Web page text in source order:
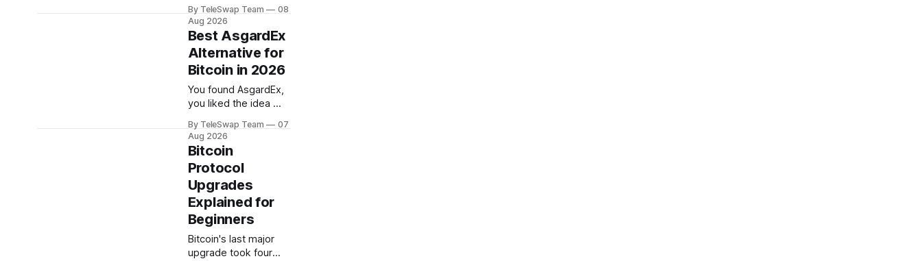
custodial, light-client-
verified protocol like
TeleSwap,
protocol with $3.55
billion in deposits —
quietly split one token
into two. It was a
small technical
change with a big
message: staking and
restaking are not the
same thing, and
bundling them
together was
confusing users.
Understanding why
By TeleSwap Team
08
Aug 2026
Best AsgardEx
Alternative for
Bitcoin in 2026
You found AsgardEx,
you liked the idea —
lets you swap Bitcoin
without handing over
your passport or
trusting a centralized
exchange. But
something isn't
clicking: maybe it's
the desktop-only
download, the
reliance on
By TeleSwap Team
07
Aug 2026
Bitcoin
Protocol
Upgrades
Explained for
Beginners
Bitcoin's last major
upgrade took four